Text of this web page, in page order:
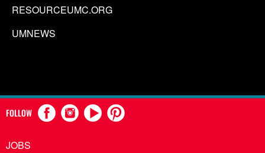
RESOURCEUMC.ORG
UMNEWS
FOLLOW
JOBS